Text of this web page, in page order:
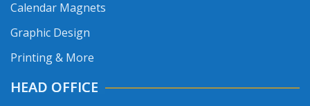
Calendar Magnets
Graphic Design
Printing & More
HEAD OFFICE